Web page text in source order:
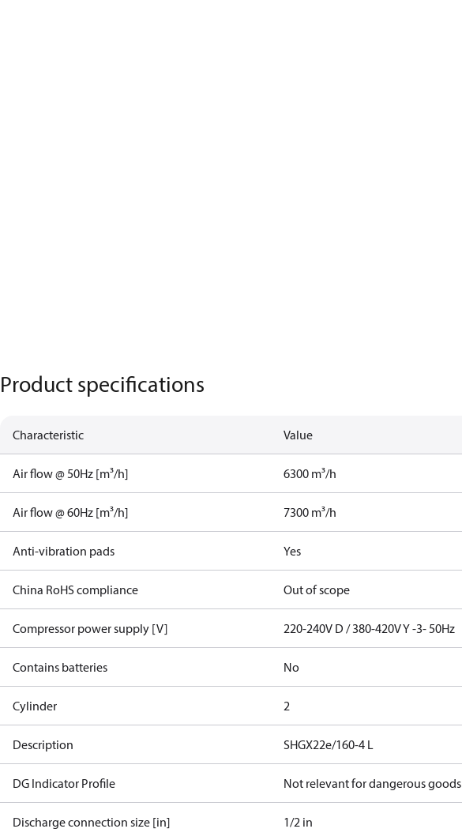
Product specifications
Characteristic Value
Air flow @ 50Hz [m³/h] 6300 m³/h
Air flow @ 60Hz [m³/h] 7300 m³/h
Anti-vibration pads Yes
China RoHS compliance Out of scope
Compressor power supply [V] 220-240V D / 380-420V Y -3- 50Hz
Contains batteries No
Cylinder 2
Description SHGX22e/160-4 L
DG Indicator Profile Not relevant for dangerous goods
Discharge connection size [in] 1/2 in